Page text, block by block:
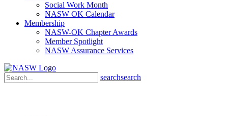
Social Work Month
NASW OK Calendar
Membership
NASW-OK Chapter Awards
Member Spotlight
NASW Assurance Services
searchsearch